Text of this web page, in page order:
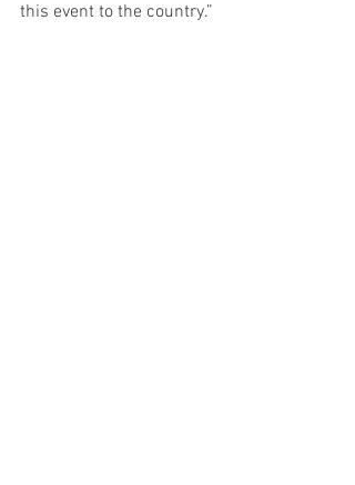
this event to the country.”